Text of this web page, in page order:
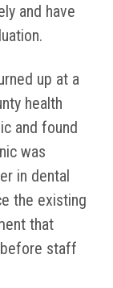
and have
up at a
health
and found
was
in dental
the existing
that
staff